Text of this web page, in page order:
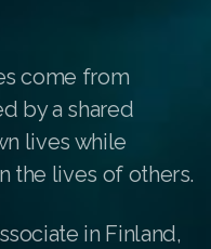
come from
by a shared
lives while
the lives of others.
in Finland,